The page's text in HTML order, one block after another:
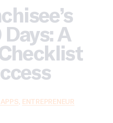
A
, ENTREPRENEUR